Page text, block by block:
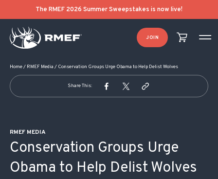
The RMEF 2026 Summer Sweepstakes is now live!
JOIN
Home/ RMEF Media / Conservation Groups Urge Obama to Help Delist Wolves
Share This:
RMEF MEDIA
Conservation Groups Urge
Obama to Help Delist Wolves
POST NAVIGATION